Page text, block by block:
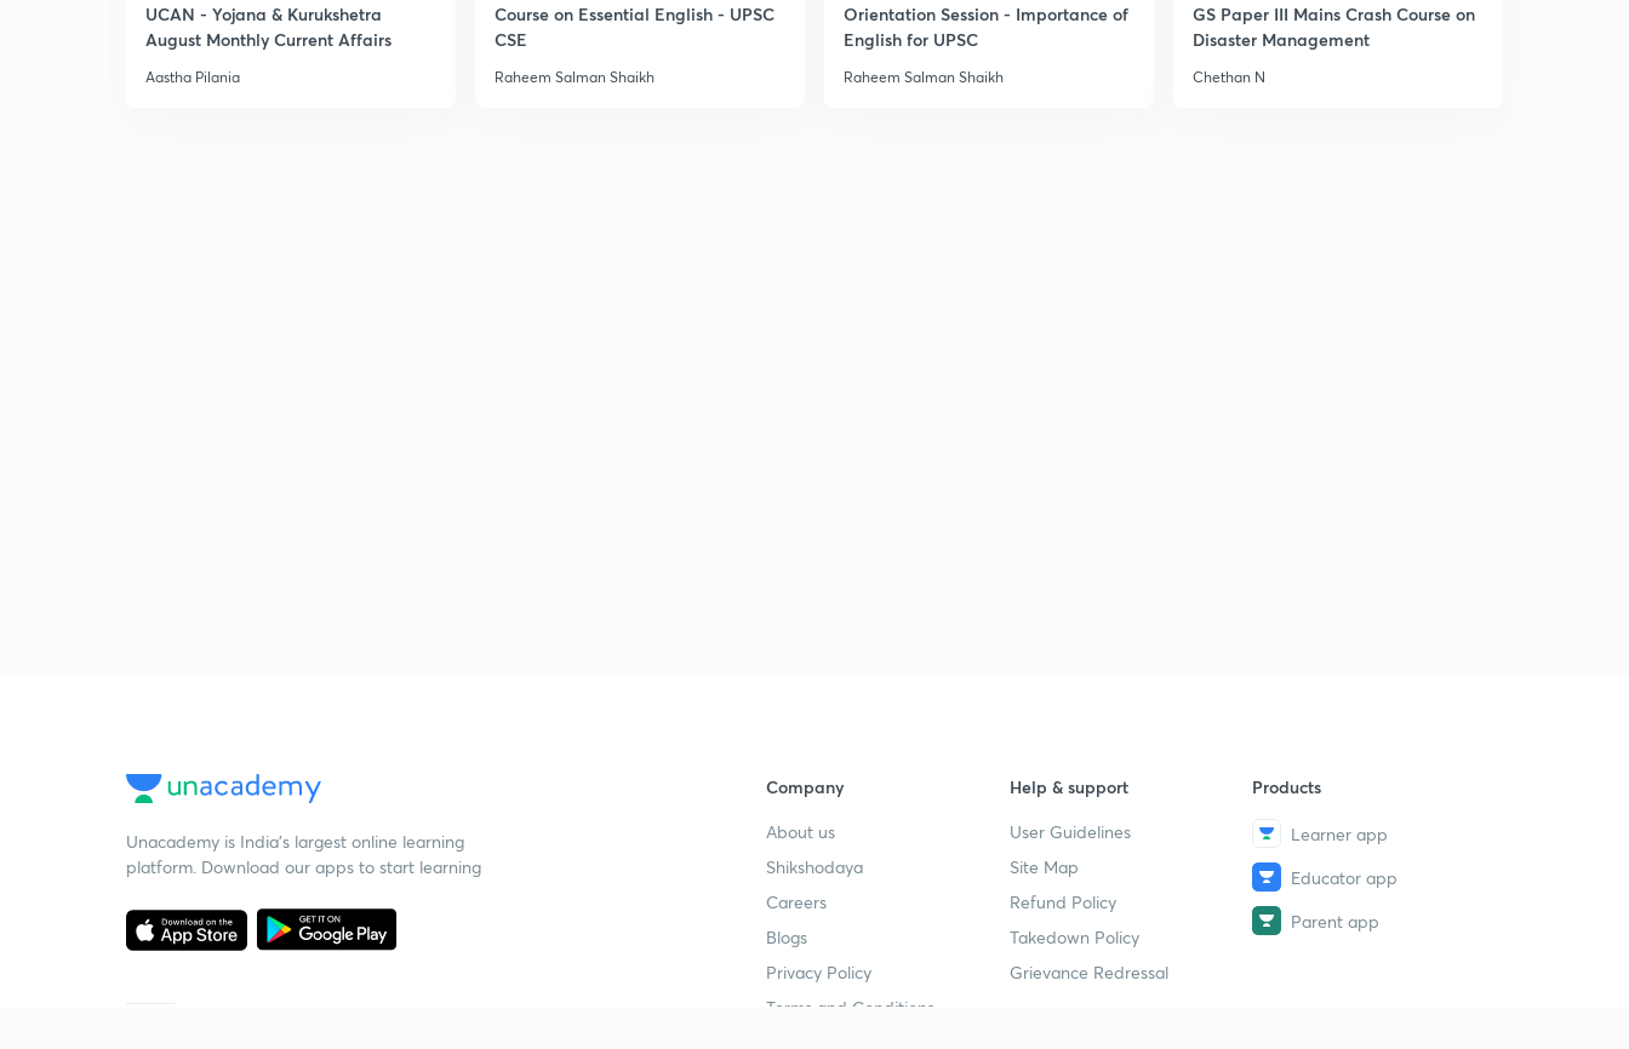
UCAN - Yojana & Kurukshetra
August Monthly Current Affairs
Aastha Pilania
Course on Essential English - UPSC
CSE
Raheem Salman Shaikh
Orientation Session - Importance of
English for UPSC
Raheem Salman Shaikh
GS Paper III Mains Crash Course on
Disaster Management
Chethan N
Unacademy is India’s largest online learning
platform. Download our apps to start learning
Company
About us
Shikshodaya
Careers
Blogs
Privacy Policy
Terms and Conditions
Help & support
User Guidelines
Site Map
Refund Policy
Takedown Policy
Grievance Redressal
Products
Learner app
Educator app
Parent app